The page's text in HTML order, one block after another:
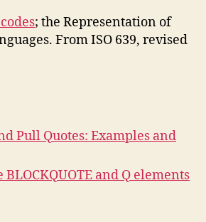
; the Representation of
From ISO 639, revised
Pull Quotes: Examples and
BLOCKQUOTE and Q elements